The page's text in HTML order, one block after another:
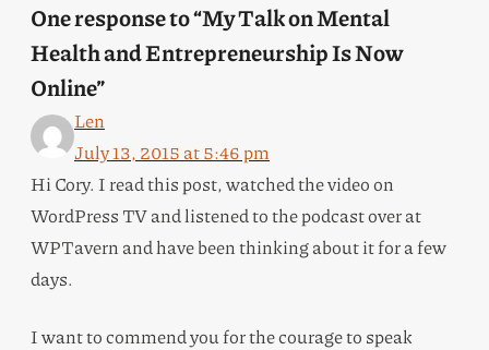
One response to “My Talk on Mental
Health and Entrepreneurship Is Now
Online”
Len
July 13, 2015 at 5:46 pm
Hi Cory. I read this post, watched the video on
WordPress TV and listened to the podcast over at
WPTavern and have been thinking about it for a few
days.
I want to commend you for the courage to speak